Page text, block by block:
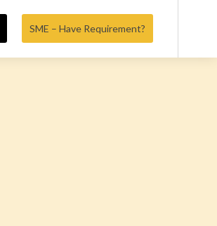
SME – Have Requirement?